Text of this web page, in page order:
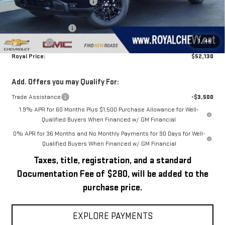
1 / 44
Royal Price:
Purchase Allowance
-$1,750
Bonus Cash
-$1,750
Royal Price:
$52,130
Add. Offers you may Qualify For:
Trade Assistance
-$3,500
1.9% APR for 60 Months Plus $1,500 Purchase Allowance for Well-
Qualified Buyers When Financed w/ GM Financial
0% APR for 36 Months and No Monthly Payments for 90 Days for Well-
Qualified Buyers When Financed w/ GM Financial
Taxes, title, registration, and a standard
Documentation Fee of $280, will be added to the
purchase price.
EXPLORE PAYMENTS